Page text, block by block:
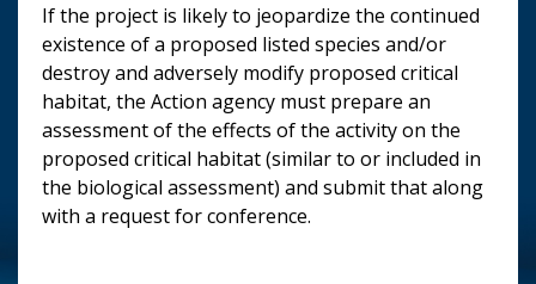
If the project is likely to jeopardize the continued
existence of a proposed listed species and/or
destroy and adversely modify proposed critical
habitat, the Action agency must prepare an
assessment of the effects of the activity on the
proposed critical habitat (similar to or included in
the biological assessment) and submit that along
with a request for conference.